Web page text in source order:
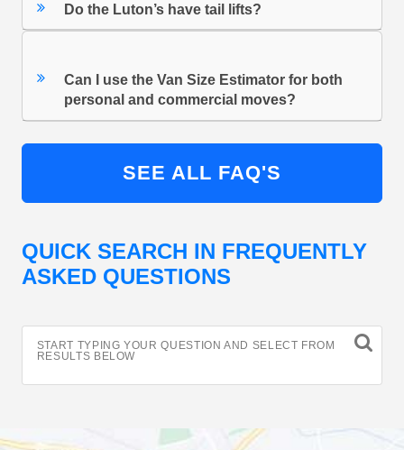
Do the Luton’s have tail lifts?
Can I use the Van Size Estimator for both
personal and commercial moves?
SEE ALL FAQ'S
QUICK SEARCH IN FREQUENTLY
ASKED QUESTIONS
START TYPING YOUR QUESTION AND SELECT FROM
RESULTS BELOW